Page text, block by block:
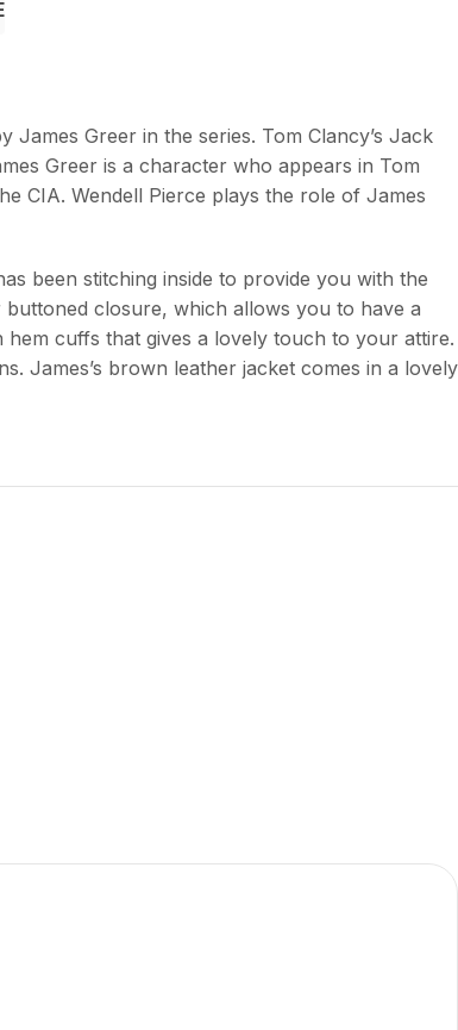
Greer in the series. Tom Clancy’s Jack
Greer is a character who appears in Tom
CIA. Wendell Pierce plays the role of James
been stitching inside to provide you with the
closure, which allows you to have a
cuffs that gives a lovely touch to your attire.
James’s brown leather jacket comes in a lovely